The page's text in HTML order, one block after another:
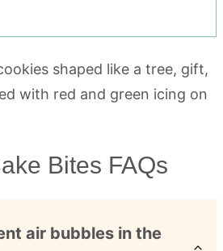
Bites FAQs
air bubbles in the